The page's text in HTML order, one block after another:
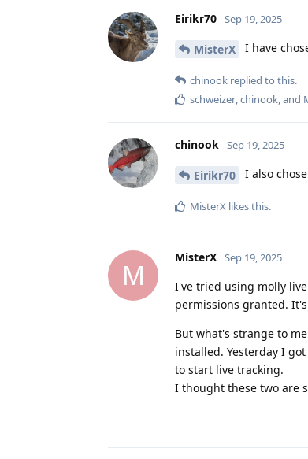
Eirikr70 Sep 19, 2025
MisterX I have
chinook replied to this.
schweizer,chinook, and
chinook Sep 19, 2025
Eirikr70 I also
MisterX likes this.
M
MisterX Sep 19, 2025
I've tried using molly
permissions granted.
But what's strange to
installed. Yesterday I
to start live tracking.
I thought these two are